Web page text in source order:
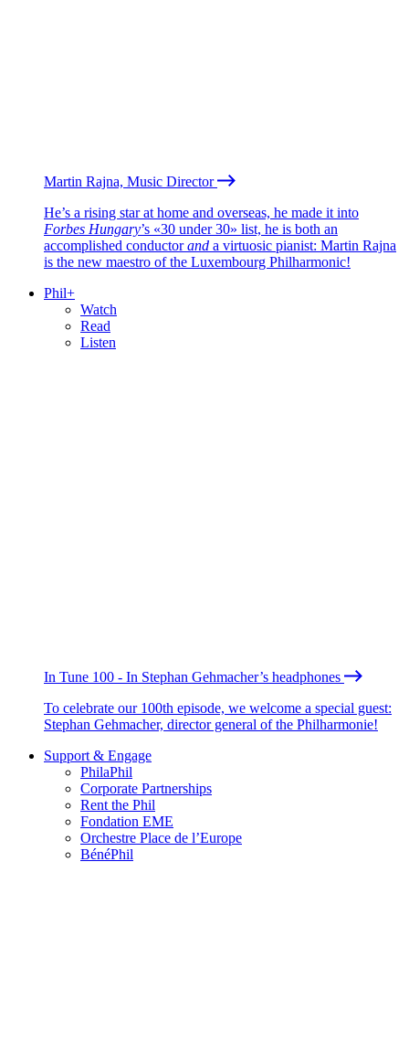
Martin Rajna, Music Director
He’s a rising star at home and overseas, he made it into
Forbes Hungary’s «30 under 30» list, he is both an
accomplished conductorand a virtuosic pianist: Martin Rajna
is the new maestro of the Luxembourg Philharmonic!
Phil+
Watch
Read
Listen
In Tune 100 - In Stephan Gehmacher’s headphones
To celebrate our 100th episode, we welcome a special guest:
Stephan Gehmacher, director general of the Philharmonie!
Support & Engage
PhilaPhil
Corporate Partnerships
Rent the Phil
Fondation EME
Orchestre Place de l’Europe
BénéPhil